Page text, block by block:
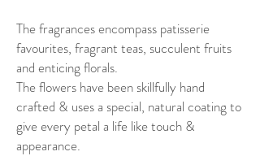
The fragrances encompass patisserie
favourites, fragrant teas, succulent fruits
and enticing florals.
The flowers have been skillfully hand
crafted & uses a special, natural coating to
give every petal a life like touch &
appearance.